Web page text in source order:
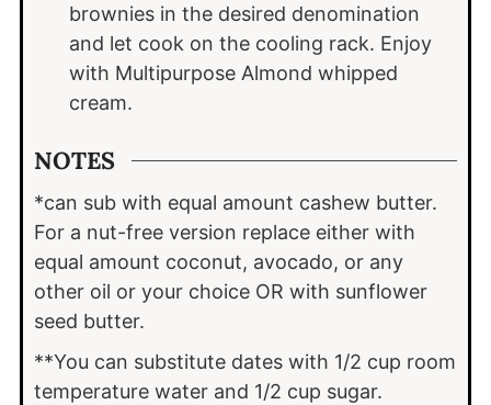
brownies in the desired denomination
and let cook on the cooling rack. Enjoy
with Multipurpose Almond whipped
cream.
NOTES
*can sub with equal amount cashew butter.
For a nut-free version replace either with
equal amount coconut, avocado, or any
other oil or your choice OR with sunflower
seed butter.
**You can substitute dates with 1/2 cup room
temperature water and 1/2 cup sugar.